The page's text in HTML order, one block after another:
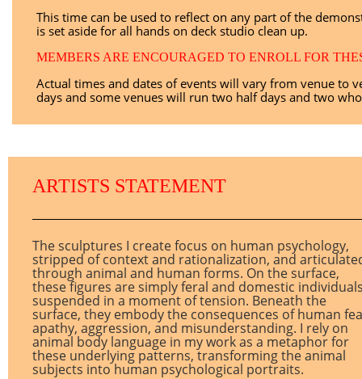
This time can be used to reflect on any part of the
is set aside for all hands on deck studio clean up.
MEMBERS ARE ENCOURAGED TO ENROLL FOR
Actual times and dates of events will vary from venue to
days and some venues will run two half days and two
ARTISTS STATEMENT
The sculptures I create focus on human psychology,
stripped of context and rationalization, and
through animal and human forms. On the surface,
these figures are simply feral and domestic
suspended in a moment of tension. Beneath the
surface, they embody the consequences of human
apathy, aggression, and misunderstanding. I rely on
animal body language in my work as a metaphor for
these underlying patterns, transforming the animal
subjects into human psychological portraits.